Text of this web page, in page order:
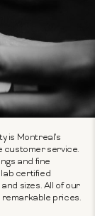
is Montreal's
customer service.
and fine
lab certified
sizes. All of our
remarkable prices.